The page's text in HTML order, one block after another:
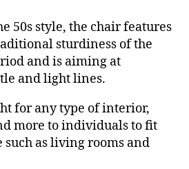
50s style, the chair features
sturdiness of the
and is aiming at
and light lines.
for any type of interior,
more to individuals to fit
as living rooms and